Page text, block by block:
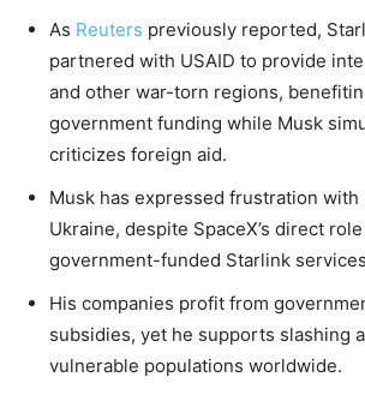
As Reuters previously reported,
partnered with USAID to provide
and other war-torn regions,
government funding while Musk
criticizes foreign aid.
Musk has expressed frustration with
Ukraine, despite SpaceX’s direct
government-funded Starlink
His companies profit from
subsidies, yet he supports slashing
vulnerable populations worldwide.